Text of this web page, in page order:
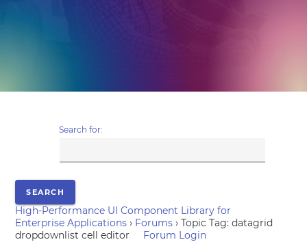
Search for:
High-Performance UI Component Library for
Enterprise Applications › Forums › Topic Tag: datagrid
dropdownlist cell editor
Forum Login